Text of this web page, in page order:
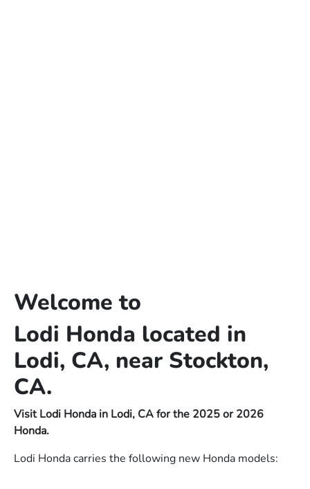
Welcome to
Lodi Honda located in
Lodi, CA, near Stockton,
CA.
Visit Lodi Honda in Lodi, CA for the 2025 or 2026
Honda.
Lodi Honda carries the following new Honda models: